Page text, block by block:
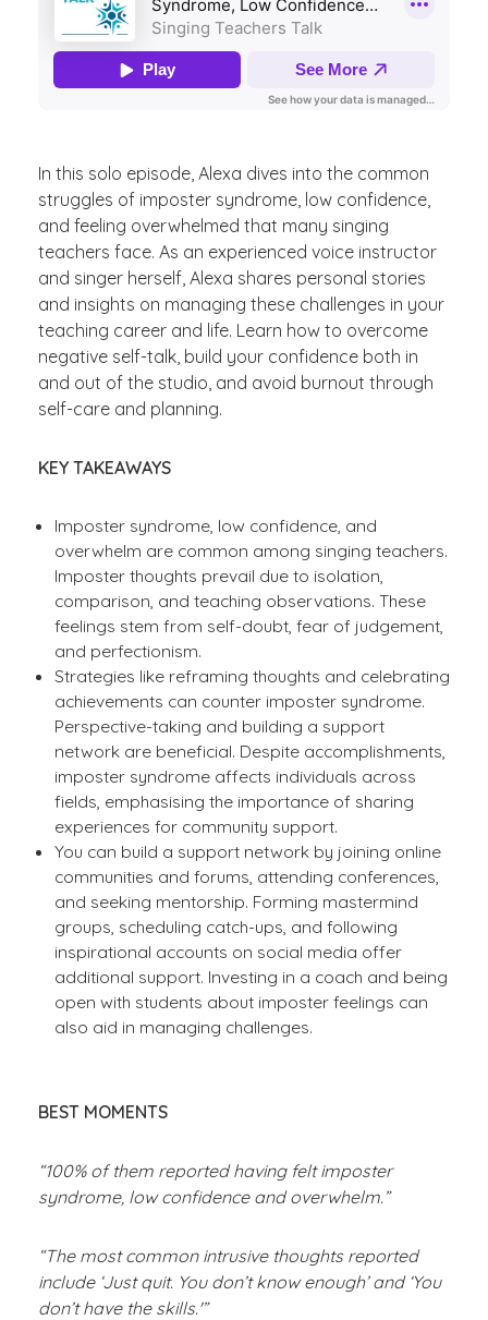
In this solo episode, Alexa dives into the common
struggles of imposter syndrome, low confidence,
and feeling overwhelmed that many singing
teachers face. As an experienced voice instructor
and singer herself, Alexa shares personal stories
and insights on managing these challenges in your
teaching career and life. Learn how to overcome
negative self-talk, build your confidence both in
and out of the studio, and avoid burnout through
self-care and planning.
KEY TAKEAWAYS
Imposter syndrome, low confidence, and
overwhelm are common among singing teachers.
Imposter thoughts prevail due to isolation,
comparison, and teaching observations. These
feelings stem from self-doubt, fear of judgement,
and perfectionism.
Strategies like reframing thoughts and celebrating
achievements can counter imposter syndrome.
Perspective-taking and building a support
network are beneficial. Despite accomplishments,
imposter syndrome affects individuals across
fields, emphasising the importance of sharing
experiences for community support.
You can build a support network by joining online
communities and forums, attending conferences,
and seeking mentorship. Forming mastermind
groups, scheduling catch-ups, and following
inspirational accounts on social media offer
additional support. Investing in a coach and being
open with students about imposter feelings can
also aid in managing challenges.
BEST MOMENTS
“100% of them reported having felt imposter
syndrome, low confidence and overwhelm.”
“The most common intrusive thoughts reported
include ‘Just quit. You don’t know enough’ and ‘You
don’t have the skills.'”